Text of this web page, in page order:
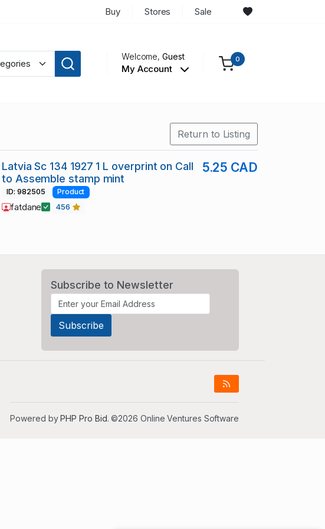
Buy Stores Sale
Welcome,Guest
My Account
0
Return to Listing
Latvia Sc 134 1927 1 L overprint on Call
to Assemble stamp mint
5.25 CAD
ID: 982505 Product
fatdane 456
Subscribe to Newsletter
Powered byPHP Pro Bid. ©2026 Online Ventures Software